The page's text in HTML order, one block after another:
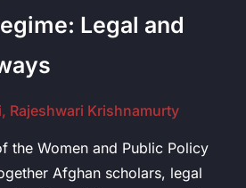
Legal and
Rajeshwari Krishnamurty
the Women and Public Policy
Afghan scholars, legal